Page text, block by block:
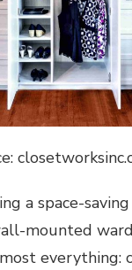
a space-
mounted
everything: